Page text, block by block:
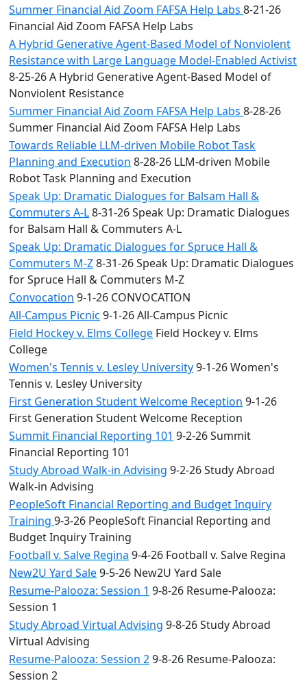
Summer Financial Aid Zoom FAFSA Help Labs 8-21-26
Financial Aid Zoom FAFSA Help Labs
A Hybrid Generative Agent-Based Model of Nonviolent
Resistance with Large Language Model-Enabled Activist
8-25-26 A Hybrid Generative Agent-Based Model of
Nonviolent Resistance
Summer Financial Aid Zoom FAFSA Help Labs 8-28-26
Summer Financial Aid Zoom FAFSA Help Labs
Towards Reliable LLM-driven Mobile Robot Task
Planning and Execution 8-28-26 LLM-driven Mobile
Robot Task Planning and Execution
Speak Up: Dramatic Dialogues for Balsam Hall &
Commuters A-L8-31-26 Speak Up: Dramatic Dialogues
for Balsam Hall & Commuters A-L
Speak Up: Dramatic Dialogues for Spruce Hall &
Commuters M-Z8-31-26 Speak Up: Dramatic Dialogues
for Spruce Hall & Commuters M-Z
Convocation 9-1-26 CONVOCATION
All-Campus Picnic 9-1-26 All-Campus Picnic
Field Hockey v. Elms College Field Hockey v. Elms
College
Women's Tennis v. Lesley University9-1-26 Women's
Tennis v. Lesley University
First Generation Student Welcome Reception 9-1-26
First Generation Student Welcome Reception
Summit Financial Reporting 101 9-2-26 Summit
Financial Reporting 101
Study Abroad Walk-in Advising 9-2-26 Study Abroad
Walk-in Advising
PeopleSoft Financial Reporting and Budget Inquiry
Training 9-3-26 PeopleSoft Financial Reporting and
Budget Inquiry Training
Football v. Salve Regina 9-4-26 Football v. Salve Regina
New2U Yard Sale9-5-26 New2U Yard Sale
Resume-Palooza: Session 1 9-8-26 Resume-Palooza:
Session 1
Study Abroad Virtual Advising 9-8-26 Study Abroad
Virtual Advising
Resume-Palooza: Session 29-8-26 Resume-Palooza:
Session 2